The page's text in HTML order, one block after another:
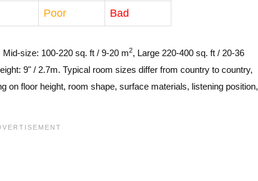
Poor Bad
Mid-size: 100-220 sq. ft / 9-20 m2, Large 220-400 sq. ft / 20-36
9" / 2.7m. Typical room sizes differ from country to country,
on floor height, room shape, surface materials, listening position,